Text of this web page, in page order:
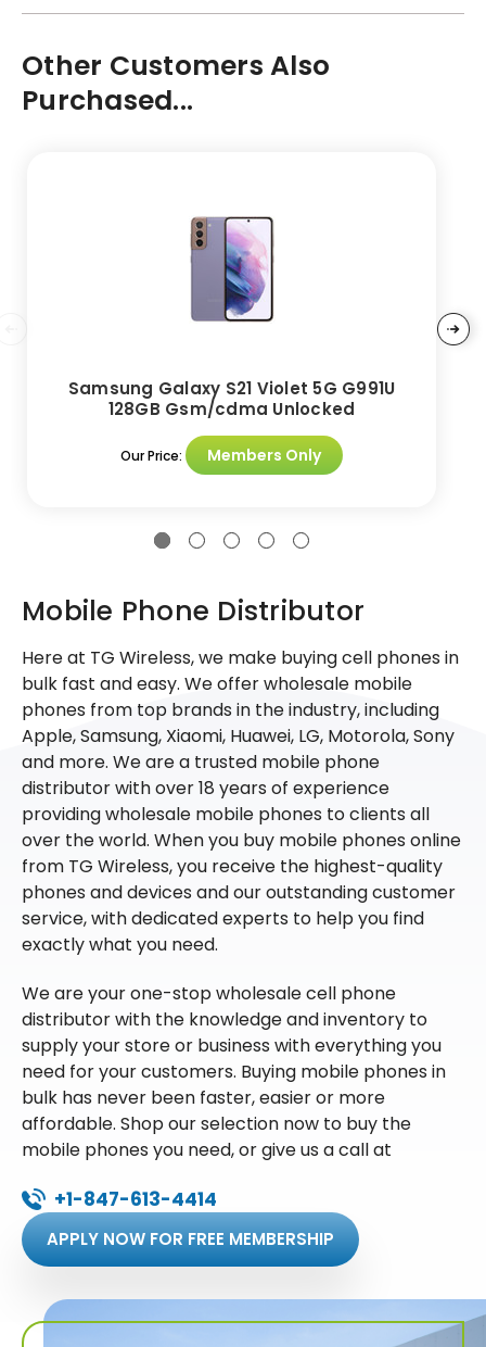
Other Customers Also
Purchased...
Samsung Galaxy S21 Violet 5G G991U
128GB Gsm/cdma Unlocked
Our Price: Members Only
Mobile Phone Distributor
Here at TG Wireless, we make buying cell phones in
bulk fast and easy. We offer wholesale mobile
phones from top brands in the industry, including
Apple, Samsung, Xiaomi, Huawei, LG, Motorola, Sony
and more. We are a trusted mobile phone
distributor with over 18 years of experience
providing wholesale mobile phones to clients all
over the world. When you buy mobile phones online
from TG Wireless, you receive the highest-quality
phones and devices and our outstanding customer
service, with dedicated experts to help you find
exactly what you need.
We are your one-stop wholesale cell phone
distributor with the knowledge and inventory to
supply your store or business with everything you
need for your customers. Buying mobile phones in
bulk has never been faster, easier or more
affordable. Shop our selection now to buy the
mobile phones you need, or give us a call at
+1-847-613-4414
APPLY NOW FOR FREE MEMBERSHIP